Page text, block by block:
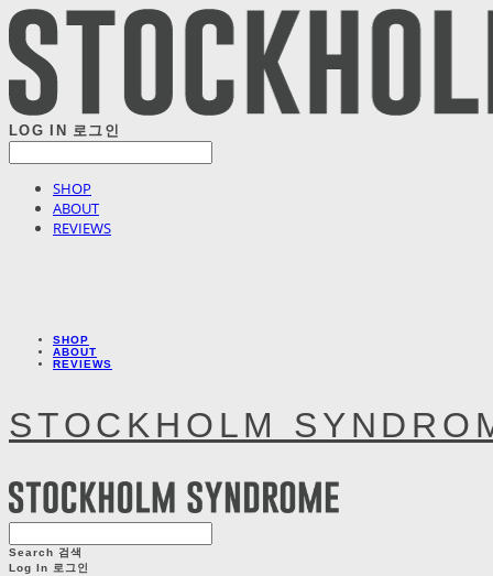
LOG IN 로그인
SHOP
ABOUT
REVIEWS
SHOP
ABOUT
REVIEWS
STOCKHOLM
Search 검색
Log In 로그인